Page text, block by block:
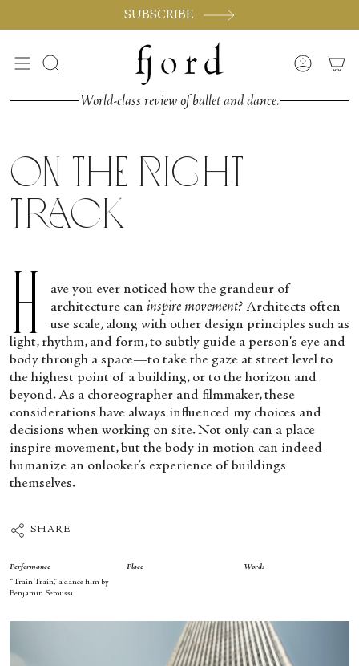
SUBSCRIBE
Search Account
World-class review of ballet and dance.
On the Right
Track
H
ave you ever noticed how the grandeur of
architecture can inspire movement? Architects often
use scale, along with other design principles such as
light, rhythm, and form, to subtly guide a person's eye and
body through a space—to take the gaze at street level to
the highest point of a building, or to the horizon and
beyond. As a choreographer and filmmaker, these
considerations have always influenced my choices and
decisions when working on site. Not only can a place
inspire movement, but the body in motion can indeed
humanize an onlooker’s experience of buildings
themselves.
SHARE
Performance
“Train Train,” a dance film by
Benjamin Seroussi
Place Words